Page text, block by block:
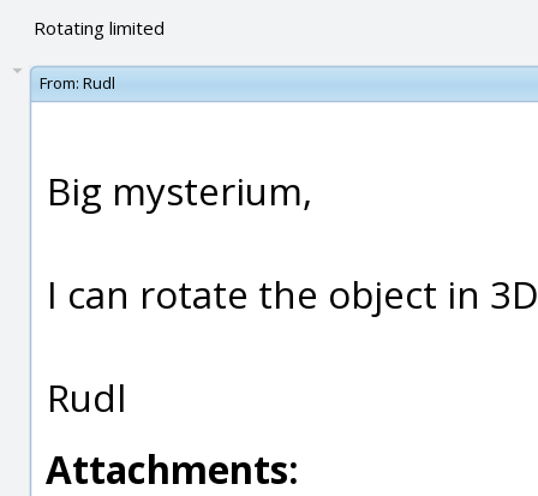
Rotating limited
From: Rudl
Big mysterium,
I can rotate the object in
Rudl
Attachments: